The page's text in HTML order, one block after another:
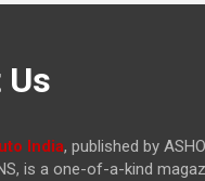
India, published by
is a one-of-a-kind